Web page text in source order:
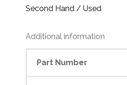
Second Hand / Used
Additional information
Part Number